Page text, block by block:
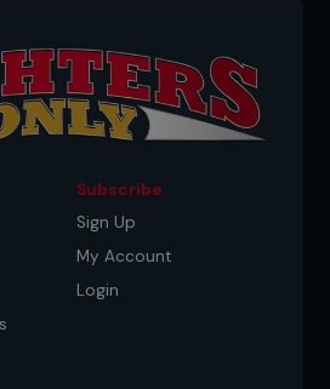
Subscribe
Sign Up
My Account
Login